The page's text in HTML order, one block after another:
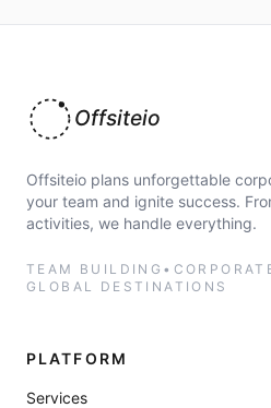
Offsiteio
Offsiteio plans unforgettable
your team and ignite success.
activities, we handle everything.
TEAM BUILDING •
GLOBAL DESTINATIONS
PLATFORM
Services